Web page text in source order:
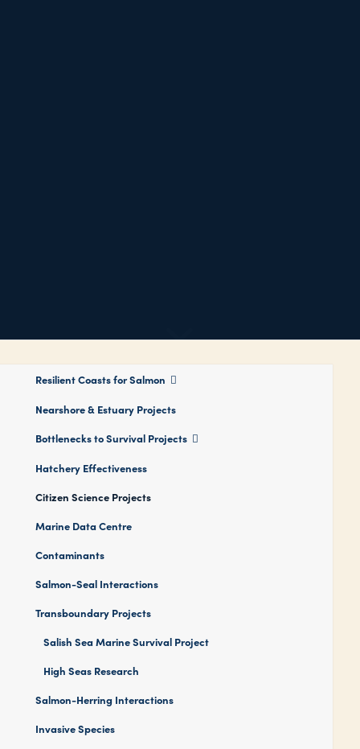
Resilient Coasts for Salmon
Nearshore & Estuary Projects
Bottlenecks to Survival Projects
Hatchery Effectiveness
Citizen Science Projects
Marine Data Centre
Contaminants
Salmon-Seal Interactions
Transboundary Projects
Salish Sea Marine Survival Project
High Seas Research
Salmon-Herring Interactions
Invasive Species